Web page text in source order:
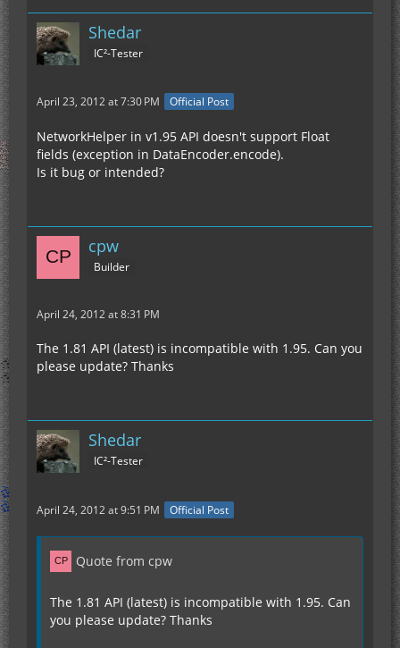
Shedar
IC²-Tester
April 23, 2012 at 7:30 PM Official Post
NetworkHelper in v1.95 API doesn't support Float
fields (exception in DataEncoder.encode).
Is it bug or intended?
cpw
Builder
April 24, 2012 at 8:31 PM
The 1.81 API (latest) is incompatible with 1.95. Can you
please update? Thanks
Shedar
IC²-Tester
April 24, 2012 at 9:51 PM Official Post
Quote from cpw
The 1.81 API (latest) is incompatible with 1.95. Can
you please update? Thanks